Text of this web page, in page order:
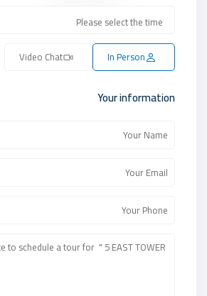
In Person
Video Chat
Your information